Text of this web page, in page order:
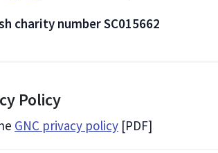
charity number SC015662
Policy
GNC privacy policy [PDF]